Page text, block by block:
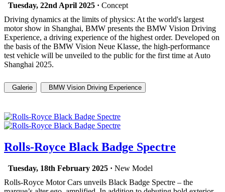
Tuesday, 22nd April 2025 · Concept
Driving dynamics at the limits of physics: At the world's largest
motor show in Shanghai, BMW presents the BMW Vision Driving
Experience, a driving experience of the highest order. Developed on
the basis of the BMW Vision Neue Klasse, the high-performance
test vehicle will be unveiled to the public for the first time at Auto
Shanghai 2025.
Galerie BMW Vision Driving Experience
Rolls-Royce Black Badge Spectre
Tuesday, 18th February 2025 · New Model
Rolls-Royce Motor Cars unveils Black Badge Spectre – the